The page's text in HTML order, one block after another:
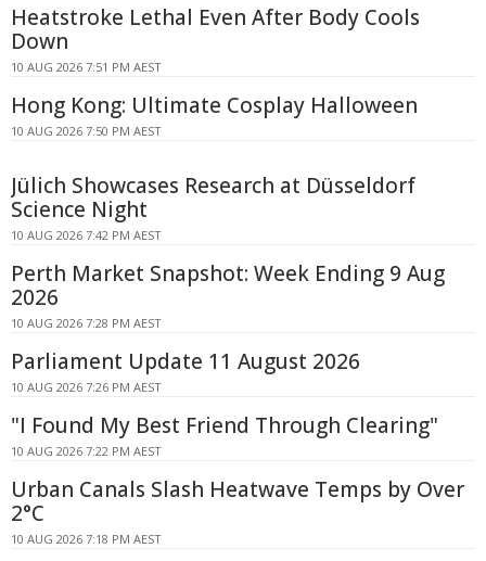
Heatstroke Lethal Even After Body Cools
Down
10 AUG 2026 7:51 PM AEST
Hong Kong: Ultimate Cosplay Halloween
10 AUG 2026 7:50 PM AEST
Jülich Showcases Research at Düsseldorf
Science Night
10 AUG 2026 7:42 PM AEST
Perth Market Snapshot: Week Ending 9 Aug
2026
10 AUG 2026 7:28 PM AEST
Parliament Update 11 August 2026
10 AUG 2026 7:26 PM AEST
"I Found My Best Friend Through Clearing"
10 AUG 2026 7:22 PM AEST
Urban Canals Slash Heatwave Temps by Over
2°C
10 AUG 2026 7:18 PM AEST